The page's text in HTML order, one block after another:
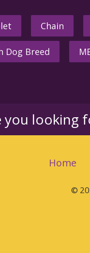
Chain
Dog Breed
you looking
Home
©